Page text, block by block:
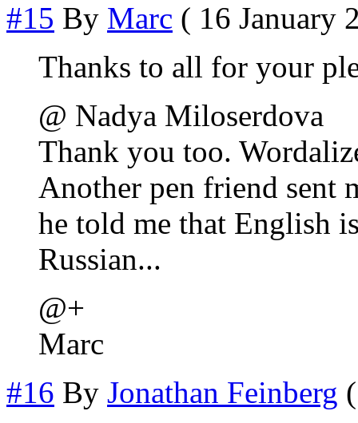
#15 By Marc ( 16 January
Thanks to all for your
@ Nadya Miloserdova
Thank you too.
Another pen friend sent
he told me that English
Russian...
@+
Marc
#16 By Jonathan Feinberg